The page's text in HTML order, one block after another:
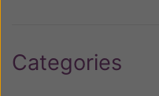
Categories